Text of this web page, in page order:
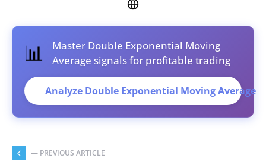
📊
Master Double Exponential Moving
Average signals for profitable trading
Analyze Double Exponential Moving Average
— PREVIOUS ARTICLE